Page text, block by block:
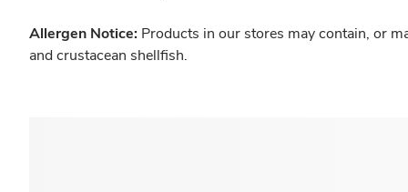
Allergen Notice: Products in our stores may contain, or
and crustacean shellfish.